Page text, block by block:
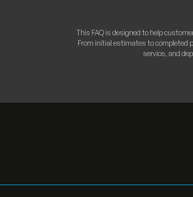
This FAQ is designed to help
From initial estimates to completed
service, and